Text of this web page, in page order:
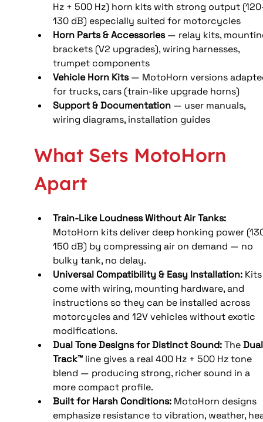
Hz + 500 Hz) horn kits with strong output
130 dB) especially suited for motorcycles
Horn Parts & Accessories — relay kits,
brackets (V2 upgrades), wiring harnesses,
trumpet components
Vehicle Horn Kits — MotoHorn versions
for trucks, cars (train-like upgrade horns)
Support & Documentation — user manuals,
wiring diagrams, installation guides
What Sets MotoHorn
Apart
Train-Like Loudness Without Air Tanks:
MotoHorn kits deliver deep honking power
150 dB) by compressing air on demand — no
bulky tank, no delay.
Universal Compatibility & Easy Installation:
come with wiring, mounting hardware, and
instructions so they can be installed across
motorcycles and 12V vehicles without exotic
modifications.
Dual Tone Designs for Distinct Sound: The
Track™ line gives a real 400 Hz + 500 Hz tone
blend — producing strong, richer sound in a
more compact profile.
Built for Harsh Conditions: MotoHorn designs
emphasize resistance to vibration, weather,